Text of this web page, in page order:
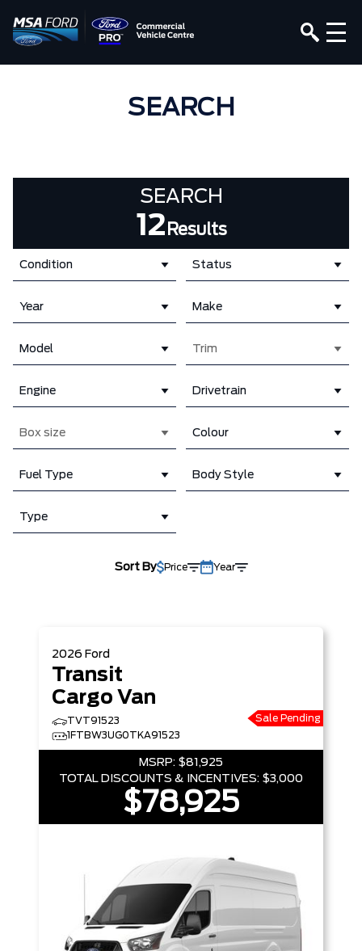
SEARCH
SEARCH
12 Results
Condition Status
Year Make
Model Trim
Engine Drivetrain
Box size Colour
Fuel Type Body Style
Type
Sort By Price Year
2026 Ford
Transit
Cargo Van
TVT91523
1FTBW3UG0TKA91523
Sale Pending
MSRP: $81,925
TOTAL DISCOUNTS & INCENTIVES: $3,000
$78,925